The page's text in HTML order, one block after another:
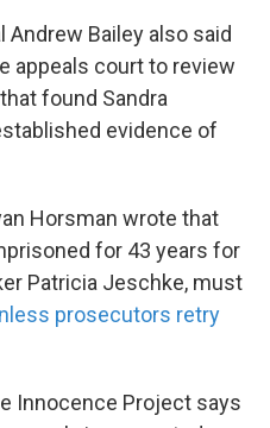
Bailey also said
appeals court to review
found Sandra
evidence of
Horsman wrote that
for 43 years for
Patricia Jeschke, must
prosecutors retry
Innocence Project says